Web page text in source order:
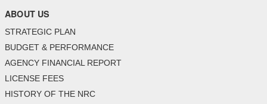
ABOUT US
STRATEGIC PLAN
BUDGET & PERFORMANCE
AGENCY FINANCIAL REPORT
LICENSE FEES
HISTORY OF THE NRC